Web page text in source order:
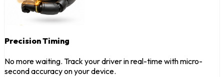
Precision Timing
No more waiting. Track your driver in real-time with micro-
second accuracy on your device.